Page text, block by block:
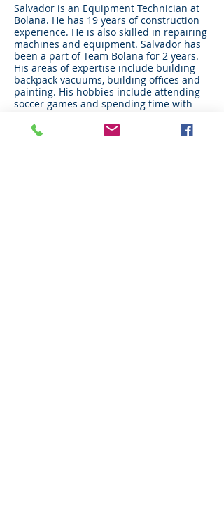
Salvador is an Equipment Technician at
Bolana. He has 19 years of construction
experience. He is also skilled in repairing
machines and equipment. Salvador has
been a part of Team Bolana for 2 years.
His areas of expertise include building
backpack vacuums, building offices and
painting. His hobbies include attending
soccer games and spending time with
family.